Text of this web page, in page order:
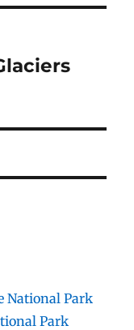
National Park
Park